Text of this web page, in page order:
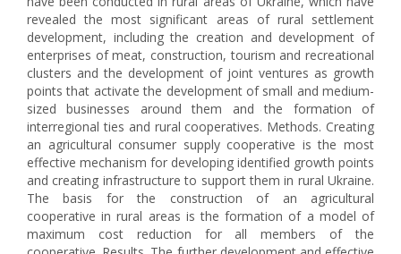
revealed the most significant areas of rural settlement
development, including the creation and development of
enterprises of meat, construction, tourism and recreational
clusters and the development of joint ventures as growth
points that activate the development of small and medium-
sized businesses around them and the formation of
interregional ties and rural cooperatives. Methods. Creating
an agricultural consumer supply cooperative is the most
effective mechanism for developing identified growth points
and creating infrastructure to support them in rural Ukraine.
The basis for the construction of an agricultural
cooperative in rural areas is the formation of a model of
maximum cost reduction for all members of the